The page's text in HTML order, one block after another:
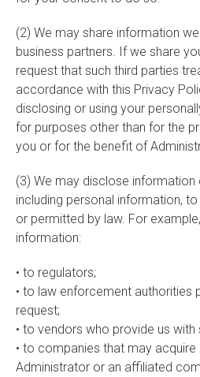
(2) We may share information
business partners. If we share
request that such third parties
accordance with this Privacy
disclosing or using your
for purposes other than for the
you or for the benefit of
(3) We may disclose
including personal information,
or permitted by law. For
information:
• to regulators;
• to law enforcement authorities
request;
• to vendors who provide us with
• to companies that may
Administrator or an affiliated